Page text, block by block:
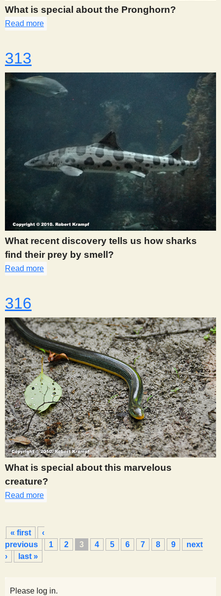
What is special about the Pronghorn?
Read more
313
What recent discovery tells us how sharks
find their prey by smell?
Read more
316
What is special about this marvelous
creature?
Read more
P
a
g
e
« first
‹
previous
1 2 3 4 5 6 7 8 9
next
›
last »
Please log in.